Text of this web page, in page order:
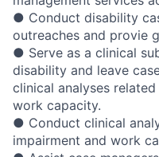
● Conduct disability
outreaches and provie
● Serve as a clinical
disability and leave
clinical analyses
work capacity.
● Conduct clinical
impairment and work